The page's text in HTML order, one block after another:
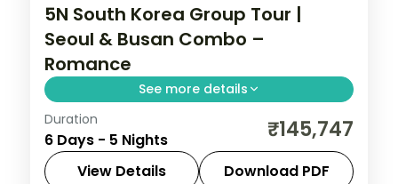
5N South Korea Group Tour |
Seoul & Busan Combo –
Romance
See more details
Five nights across Seoul's Hongdae and
Myeongdong and Busan's Gamcheon
Culture Village, ending at the Jagalchi fish
Duration
6 Days - 5 Nights ₹145,747
View Details Download PDF